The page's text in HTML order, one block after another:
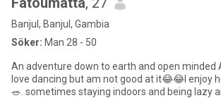
Banjul, Banjul, Gambia
Söker: Man 28 - 50
An adventure down to earth and open minded
love dancing but am not good at it😂😂I enjoy
🥗. sometimes staying indoors and being lazy